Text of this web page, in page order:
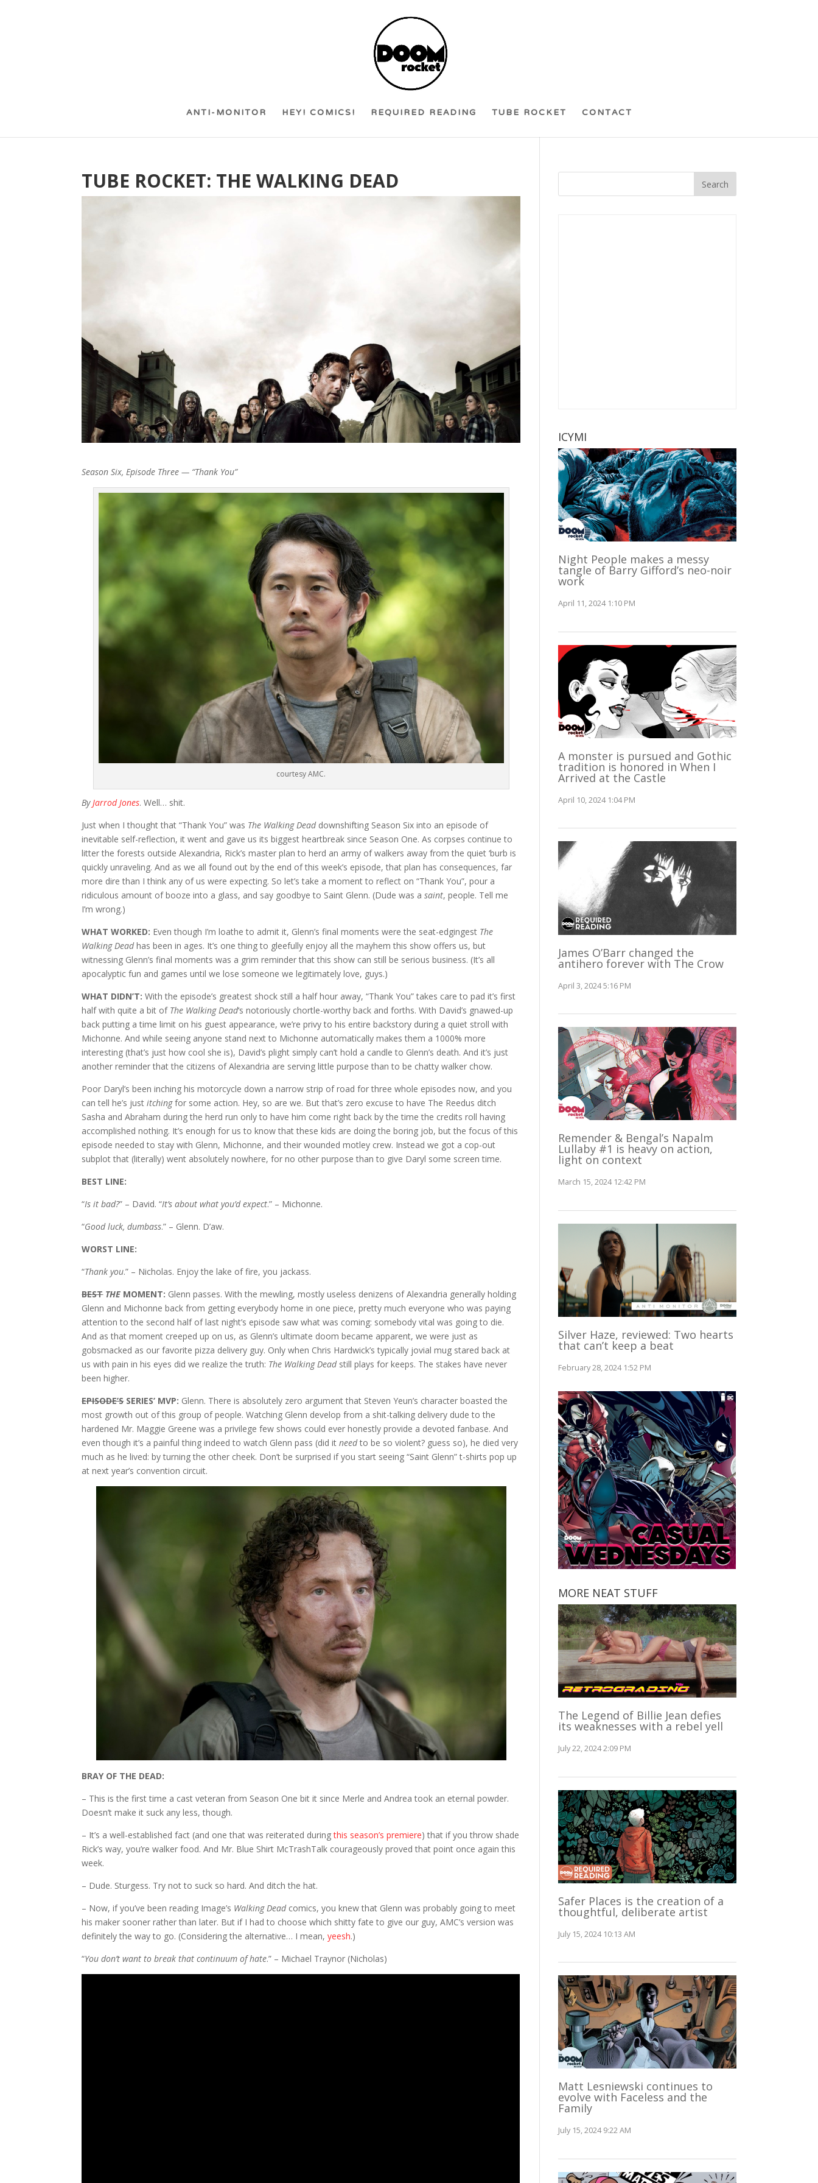
ANTI-MONITOR HEY! COMICS! REQUIRED READING TUBE ROCKET CONTACT
TUBE ROCKET: THE WALKING DEAD
Season Six, Episode Three — “Thank You”
courtesy AMC.
ByJarrod Jones. Well… shit.
Just when I thought that “Thank You” was The Walking Deaddownshifting Season Six into an episode of
inevitable self-reflection, it went and gave us its biggest heartbreak since Season One. As corpses continue to
litter the forests outside Alexandria, Rick’s master plan to herd an army of walkers away from the quiet ‘burb is
quickly unraveling. And as we all found out by the end of this week’s episode, that plan has consequences, far
more dire than I think any of us were expecting. So let’s take a moment to reflect on “Thank You”, pour a
ridiculous amount of booze into a glass, and say goodbye to Saint Glenn. (Dude was asaint, people. Tell me
I’m wrong.)
WHAT WORKED: Even though I’m loathe to admit it, Glenn’s final moments were the seat-edgingest The
Walking Deadhas been in ages. It’s one thing to gleefully enjoy all the mayhem this show offers us, but
witnessing Glenn’s final moments was a grim reminder that this show can still be serious business. (It’s all
apocalyptic fun and games until we lose someone we legitimately love, guys.)
WHAT DIDN’T: With the episode’s greatest shock still a half hour away, “Thank You” takes care to pad it’s first
half with quite a bit of The Walking Dead‘s notoriously chortle-worthy back and forths. With David’s gnawed-up
back putting a time limit on his guest appearance, we’re privy to his entire backstory during a quiet stroll with
Michonne. And while seeing anyone stand next to Michonne automatically makes them a 1000% more
interesting (that’s just how cool she is), David’s plight simply can’t hold a candle to Glenn’s death. And it’s just
another reminder that the citizens of Alexandria are serving little purpose than to be chatty walker chow.
Poor Daryl’s been inching his motorcycle down a narrow strip of road for three whole episodes now, and you
can tell he’s justitchingfor some action. Hey, so are we. But that’s zero excuse to have The Reedus ditch
Sasha and Abraham during the herd run only to have him come right back by the time the credits roll having
accomplished nothing. It’s enough for us to know that these kids are doing the boring job, but the focus of this
episode needed to stay with Glenn, Michonne, and their wounded motley crew. Instead we got a cop-out
subplot that (literally) went absolutely nowhere, for no other purpose than to give Daryl some screen time.
BEST LINE:
“Is it bad?” – David. “It’s about what you’d expect.” – Michonne.
“Good luck, dumbass.” – Glenn. D’aw.
WORST LINE:
“Thank you.” – Nicholas. Enjoy the lake of fire, you jackass.
BEST THE MOMENT: Glenn passes. With the mewling, mostly useless denizens of Alexandria generally holding
Glenn and Michonne back from getting everybody home in one piece, pretty much everyone who was paying
attention to the second half of last night’s episode saw what was coming: somebody vital was going to die.
And as that moment creeped up on us, as Glenn’s ultimate doom became apparent, we were just as
gobsmacked as our favorite pizza delivery guy. Only when Chris Hardwick’s typically jovial mug stared back at
us with pain in his eyes did we realize the truth: The Walking Deadstill plays for keeps. The stakes have never
been higher.
EPISODE’SSERIES’ MVP: Glenn. There is absolutely zero argument that Steven Yeun’s character boasted the
most growth out of this group of people. Watching Glenn develop from a shit-talking delivery dude to the
hardened Mr. Maggie Greene was a privilege few shows could ever honestly provide a devoted fanbase. And
even though it’s a painful thing indeed to watch Glenn pass (did itneedto be so violent? guess so), he died very
much as he lived: by turning the other cheek. Don’t be surprised if you start seeing “Saint Glenn” t-shirts pop up
at next year’s convention circuit.
BRAY OF THE DEAD:
– This is the first time a cast veteran from Season One bit it since Merle and Andrea took an eternal powder.
Doesn’t make it suck any less, though.
– It’s a well-established fact (and one that was reiterated duringthis season’s premiere) that if you throw shade
Rick’s way, you’re walker food. And Mr. Blue Shirt McTrashTalk courageously proved that point once again this
week.
– Dude. Sturgess. Try not to suck so hard. And ditch the hat.
– Now, if you’ve been reading Image’s Walking Deadcomics, you knew that Glenn was probably going to meet
his maker sooner rather than later. But if I had to choose which shitty fate to give our guy, AMC’s version was
definitely the way to go. (Considering the alternative… I mean,yeesh.)
“You don’t want to break that continuum of hate.” – Michael Traynor (Nicholas)
ICYMI
Night People makes a messy
tangle of Barry Gifford’s neo-noir
work
April 11, 2024 1:10 PM
A monster is pursued and Gothic
tradition is honored in When I
Arrived at the Castle
April 10, 2024 1:04 PM
James O’Barr changed the
antihero forever with The Crow
April 3, 2024 5:16 PM
Remender & Bengal’s Napalm
Lullaby #1 is heavy on action,
light on context
March 15, 2024 12:42 PM
Silver Haze, reviewed: Two hearts
that can’t keep a beat
February 28, 2024 1:52 PM
MORE NEAT STUFF
The Legend of Billie Jean defies
its weaknesses with a rebel yell
July 22, 2024 2:09 PM
Safer Places is the creation of a
thoughtful, deliberate artist
July 15, 2024 10:13 AM
Matt Lesniewski continues to
evolve with Faceless and the
Family
July 15, 2024 9:22 AM